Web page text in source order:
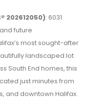
202612050): 6031
future
most sought-after
landscaped lot
South End homes, this
just minutes from
and downtown Halifax.